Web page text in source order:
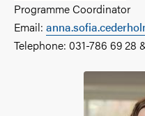
Programme Coordinator
Email:
Telephone: 031-786 69 28